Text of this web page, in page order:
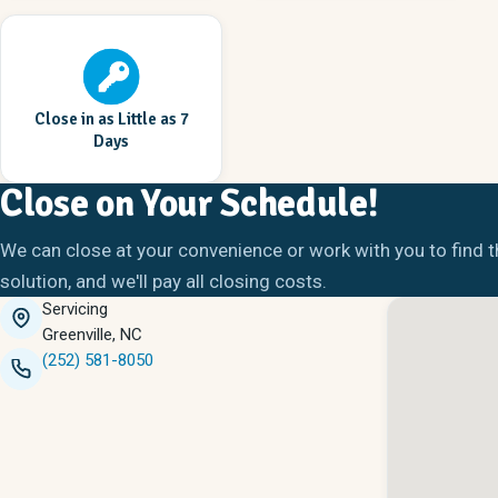
Close in as Little as 7
Days
Close on Your Schedule!
We can close at your convenience or work with you to find
solution, and we'll pay all closing costs.
Servicing
Greenville, NC
(252) 581-8050